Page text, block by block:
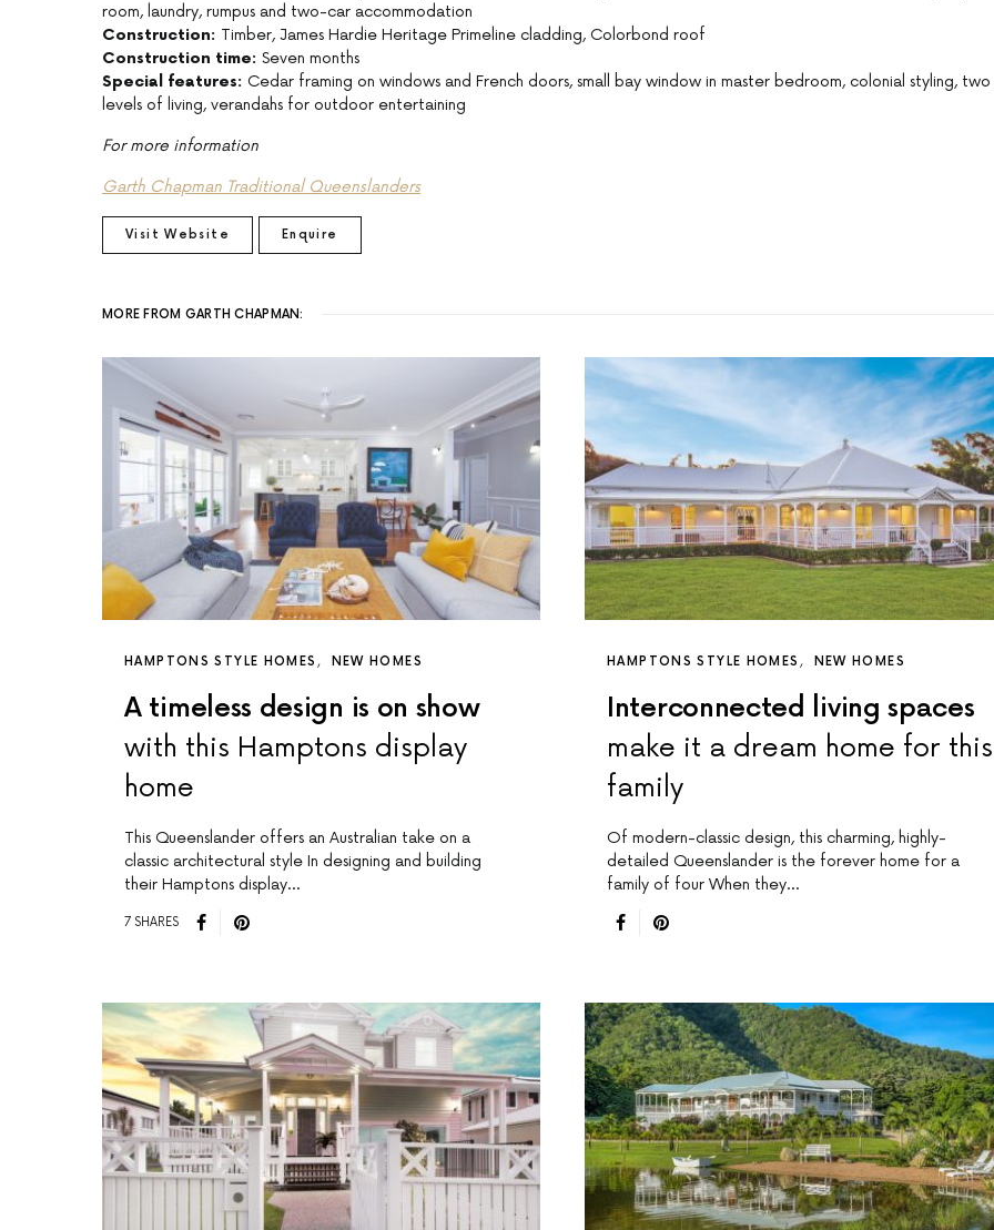
room, laundry, rumpus and two-car accommodation
Construction: Timber, James Hardie Heritage Primeline cladding, Colorbond roof
Construction time: Seven months
Special features: Cedar framing on windows and French doors, small bay window in master bedroom, colonial styling, two
levels of living, verandahs for outdoor entertaining
For more information
Garth Chapman Traditional Queenslanders
Visit Website Enquire
MORE FROM GARTH CHAPMAN:
HAMPTONS STYLE HOMES NEW HOMES
A timeless design is on show
with this Hamptons display
home
This Queenslander offers an Australian take on a
classic architectural style In designing and building
their Hamptons display…
7 SHARES
HAMPTONS STYLE HOMES NEW HOMES
Interconnected living spaces
make it a dream home for this
family
Of modern-classic design, this charming, highly-
detailed Queenslander is the forever home for a
family of four When they…